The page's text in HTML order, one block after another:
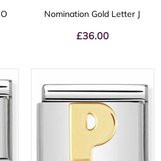
Nomination Gold Letter J
£36.00